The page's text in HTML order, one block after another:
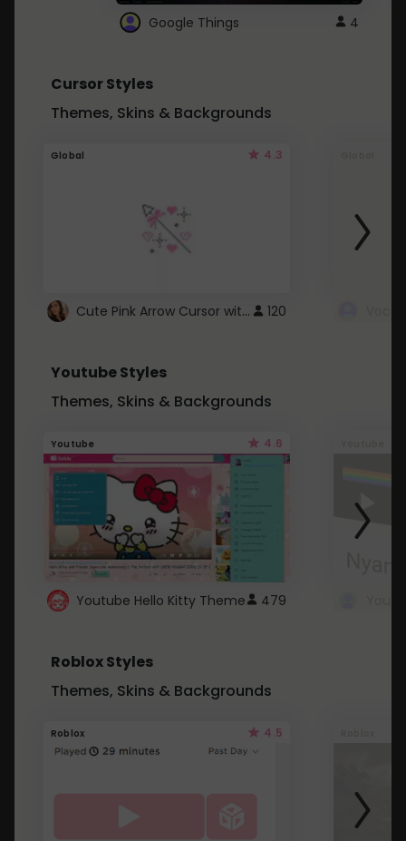
Google Things 4
Cursor Styles
Themes, Skins & Backgrounds
Global 4.3
Cute Pink Arrow Cursor with Hearts 120
Youtube Styles
Themes, Skins & Backgrounds
Youtube 4.6
Youtube Hello Kitty Theme 479
Roblox Styles
Themes, Skins & Backgrounds
Roblox 4.5